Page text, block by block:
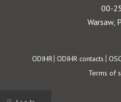
00-
Warsaw,
Footer
ODIHR ODIHR contacts
Terms of